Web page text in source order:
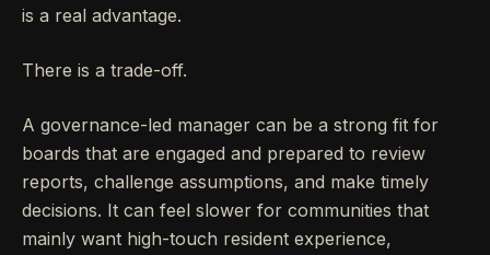
is a real advantage.
There is a trade-off.
A governance-led manager can be a strong fit for
boards that are engaged and prepared to review
reports, challenge assumptions, and make timely
decisions. It can feel slower for communities that
mainly want high-touch resident experience,